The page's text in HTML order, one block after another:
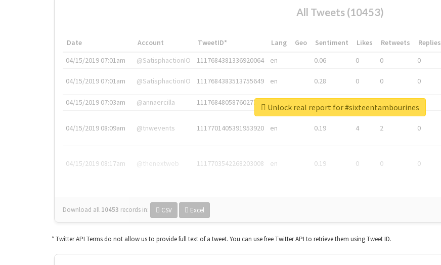
All Tweets (10453)
Date Account TweetID* Lang Geo Sentiment Likes Retweets Replies
04/15/2019 07:01am
@SatisphactionIO 1117684381336920064 en 0.06 0 0 0
04/15/2019 07:01am @SatisphactionIO 1117684383513755649 en 0.28 0 0 0
04/15/2019 07:03am @annaercilla 1117684805876027392
04/15/2019 08:09am @tnwevents 1117701405391953920 en 0.19 4 2 0
04/15/2019 08:17am @thenextweb 1117703542268203008 en 0.19 0 0 0
Download all 10453 records in: CSV Excel
Unlock real report for #sixteentambourines
* Twitter API Terms do not allow us to provide full text of a tweet. You can use free Twitter API to retrieve them using Tweet ID.